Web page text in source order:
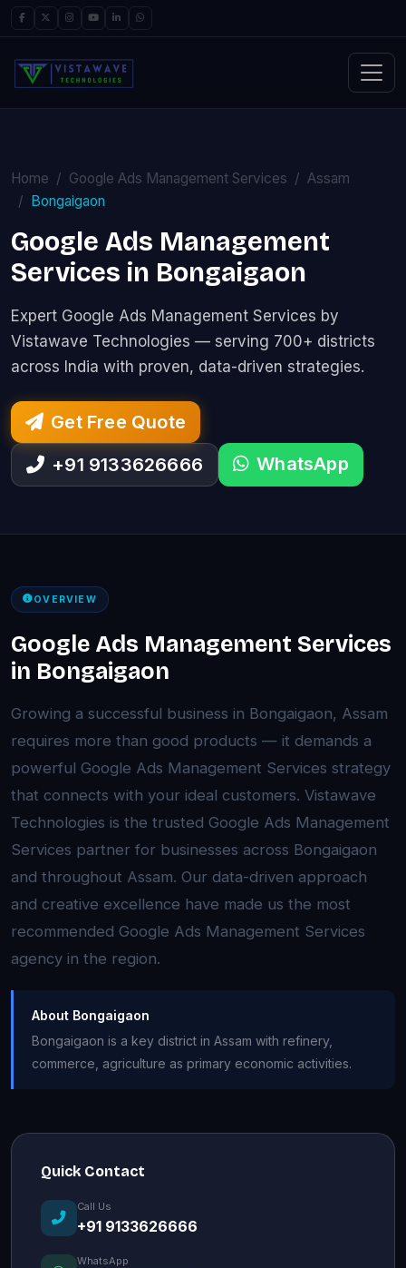
Home Google Ads Management Services
Assam
Bongaigaon
Google Ads Management
Services in Bongaigaon
Expert Google Ads Management Services by
Vistawave Technologies — serving 700+ districts
across India with proven, data-driven strategies.
Get Free Quote
+91 9133626666
WhatsApp
OVERVIEW
Google Ads Management Services
in Bongaigaon
Growing a successful business in Bongaigaon, Assam
requires more than good products — it demands a
powerful Google Ads Management Services strategy
that connects with your ideal customers. Vistawave
Technologies is the trusted Google Ads Management
Services partner for businesses across Bongaigaon
and throughout Assam. Our data-driven approach
and creative excellence have made us the most
recommended Google Ads Management Services
agency in the region.
About Bongaigaon
Bongaigaon is a key district in Assam with refinery,
commerce, agriculture as primary economic activities.
Quick Contact
Call Us
+91 9133626666
WhatsApp